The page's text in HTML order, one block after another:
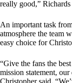
really good,” Richards
An important task
atmosphere the team
easy choice for
“Give the fans the
mission statement,
Christopher said.